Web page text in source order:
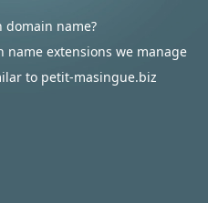
domain name?
extensions we manage
to petit-masingue.biz